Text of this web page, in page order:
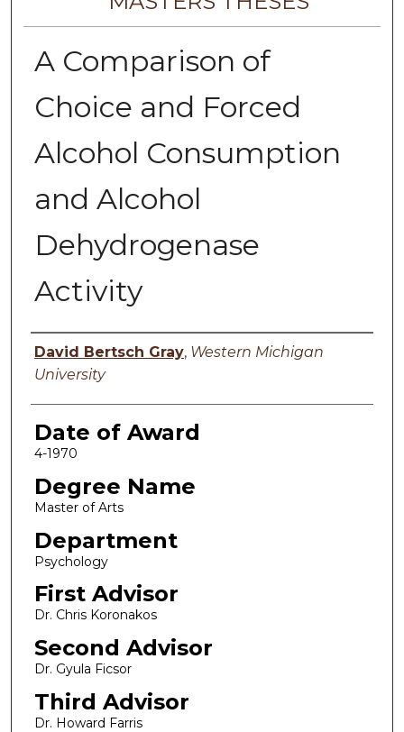
A Comparison of
Choice and Forced
Alcohol Consumption
and Alcohol
Dehydrogenase
Activity
Author
David Bertsch Gray, Western Michigan
University
Date of Award
4-1970
Degree Name
Master of Arts
Department
Psychology
First Advisor
Dr. Chris Koronakos
Second Advisor
Dr. Gyula Ficsor
Third Advisor
Dr. Howard Farris